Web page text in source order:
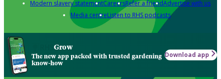
Modern slavery statementCareersRefer a friendAdvertise with us
Media centreListen to RHS podcasts
Grow
The new app packed with trusted gardening
know-how
Download app